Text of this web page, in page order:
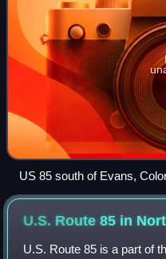
US 85 south of Evans,
U.S. Route 85 in
U.S. Route 85 is a part of